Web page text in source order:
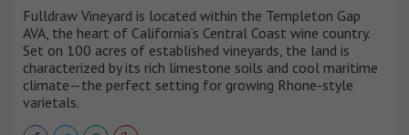
Fulldraw Vineyard is located within the Templeton Gap
AVA, the heart of California’s Central Coast wine country.
Set on 100 acres of established vineyards, the land is
characterized by its rich limestone soils and cool maritime
climate—the perfect setting for growing Rhone-style
varietals.